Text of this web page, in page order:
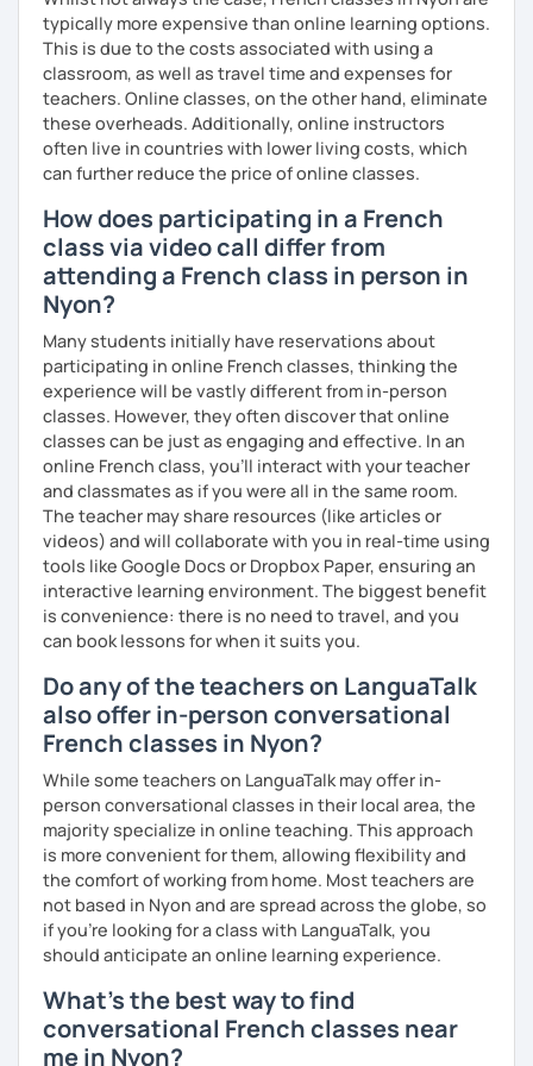
typically more expensive than online learning options.
This is due to the costs associated with using a
classroom, as well as travel time and expenses for
teachers. Online classes, on the other hand, eliminate
these overheads. Additionally, online instructors
often live in countries with lower living costs, which
can further reduce the price of online classes.
How does participating in a French
class via video call differ from
attending a French class in person in
Nyon?
Many students initially have reservations about
participating in online French classes, thinking the
experience will be vastly different from in-person
classes. However, they often discover that online
classes can be just as engaging and effective. In an
online French class, you’ll interact with your teacher
and classmates as if you were all in the same room.
The teacher may share resources (like articles or
videos) and will collaborate with you in real-time using
tools like Google Docs or Dropbox Paper, ensuring an
interactive learning environment. The biggest benefit
is convenience: there is no need to travel, and you
can book lessons for when it suits you.
Do any of the teachers on LanguaTalk
also offer in-person conversational
French classes in Nyon?
While some teachers on LanguaTalk may offer in-
person conversational classes in their local area, the
majority specialize in online teaching. This approach
is more convenient for them, allowing flexibility and
the comfort of working from home. Most teachers are
not based in Nyon and are spread across the globe, so
if you're looking for a class with LanguaTalk, you
should anticipate an online learning experience.
What's the best way to find
conversational French classes near
me in Nyon?